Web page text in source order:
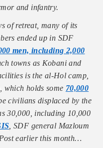
and infantry.
of retreat, many of its
ended up in SDF
men, including 2,000
towns as Kobani and
is the al-Hol camp,
which holds some 70,000
civilians displaced by the
30,000, including 10,000
, SDF general Mazloum
earlier this month…